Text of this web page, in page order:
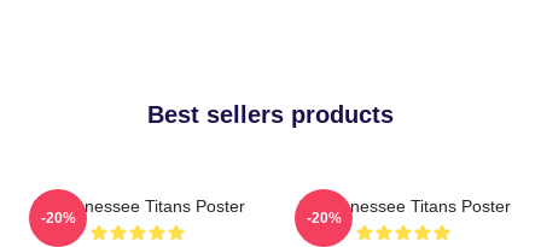
Best sellers products
Art Tennessee Titans Poster
-20%
Art Tennessee Titans Poster
-20%